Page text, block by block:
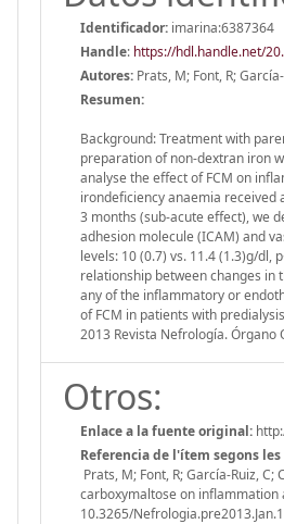
Identificador: imarina:6387364
Handle: https://hdl.handle.net/
Autores: Prats, M; Font, R;
Resumen:
Background: Treatment with
preparation of non-dextran iron
analyse the effect of FCM on
irondeficiency anaemia received
3 months (sub-acute effect), we
adhesion molecule (ICAM) and
levels: 10 (0.7) vs. 11.4 (1.3)g/dl,
relationship between changes in
any of the inflammatory or
of FCM in patients with
2013 Revista Nefrología. Órgano
Otros:
Enlace a la fuente original:
Referencia de l'ítem segons les
Prats, M; Font, R; García-Ruiz,
carboxymaltose on inflammation
10.3265/